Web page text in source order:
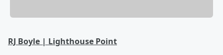
RJ Boyle | Lighthouse Point